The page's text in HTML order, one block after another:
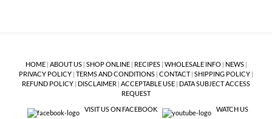
HOME| ABOUT US| SHOP ONLINE| RECIPES| WHOLESALE INFO| NEWS|
PRIVACY POLICY | TERMS AND CONDITIONS | CONTACT| SHIPPING POLICY |
REFUND POLICY | DISCLAIMER | ACCEPTABLE USE | DATA SUBJECT ACCESS
REQUEST
VISIT US ON FACEBOOK
WATCH US